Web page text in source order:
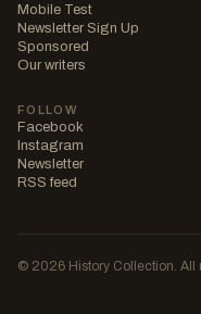
Mobile Test
Newsletter Sign Up
Sponsored
Our writers
FOLLOW
Facebook
Instagram
Newsletter
RSS feed
© 2026 History Collection. All